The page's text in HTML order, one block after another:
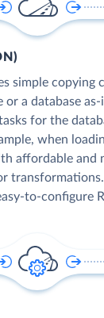
simple copying
a database as-
for the
when
affordable and
to-configure